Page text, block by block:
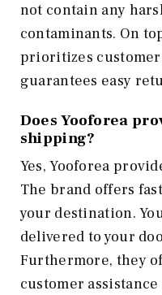
not contain any
contaminants. On
prioritizes
guarantees easy
Does Yooforea
shipping?
Yes, Yooforea
The brand offers
your destination.
delivered to your
Furthermore, they
customer